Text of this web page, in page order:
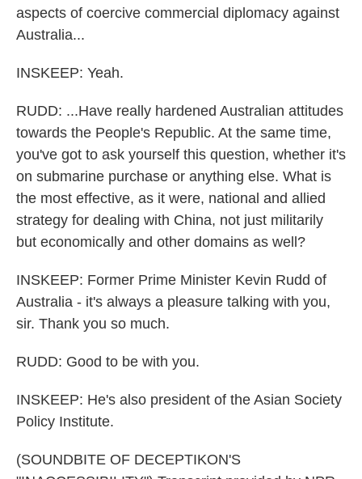
aspects of coercive commercial diplomacy against
Australia...
INSKEEP: Yeah.
RUDD: ...Have really hardened Australian attitudes
towards the People's Republic. At the same time,
you've got to ask yourself this question, whether it's
on submarine purchase or anything else. What is
the most effective, as it were, national and allied
strategy for dealing with China, not just militarily
but economically and other domains as well?
INSKEEP: Former Prime Minister Kevin Rudd of
Australia - it's always a pleasure talking with you,
sir. Thank you so much.
RUDD: Good to be with you.
INSKEEP: He's also president of the Asian Society
Policy Institute.
(SOUNDBITE OF DECEPTIKON'S